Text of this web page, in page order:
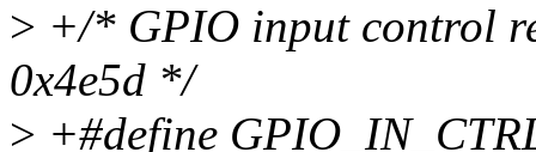
> +/* GPIO input control
0x4e5d */
> +#define